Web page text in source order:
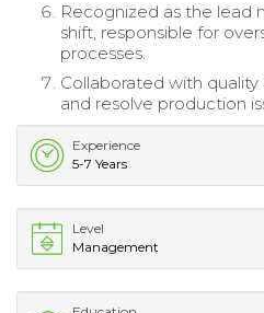
Recognized as the lead
shift, responsible for
processes.
Collaborated with
and resolve production
Experience
5-7 Years
Level
Management